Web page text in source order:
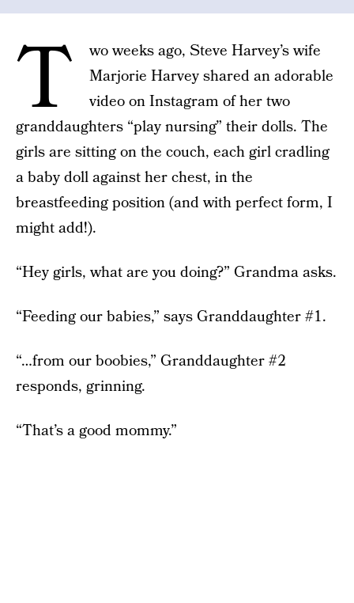
T
wo weeks ago, Steve Harvey’s wife
Marjorie Harvey shared an adorable
video on Instagram of her two
granddaughters “play nursing” their dolls. The
girls are sitting on the couch, each girl cradling
a baby doll against her chest, in the
breastfeeding position (and with perfect form, I
might add!).
“Hey girls, what are you doing?” Grandma asks.
“Feeding our babies,” says Granddaughter #1.
“…from our boobies,” Granddaughter #2
responds, grinning.
“That’s a good mommy.”